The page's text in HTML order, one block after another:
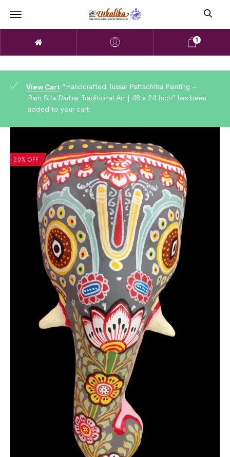
1
View Cart “Handcrafted Tussar Pattachitra Painting –
Ram Sita Darbar Traditional Art | 48 x 24 Inch” has been
added to your cart.
20% OFF